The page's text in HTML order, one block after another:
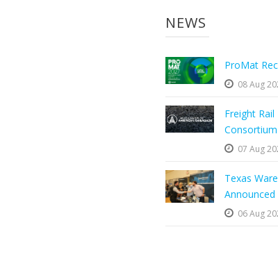
NEWS
ProMat
08 Aug
Freight Rail
07 Aug
Texas
Announced
06 Aug